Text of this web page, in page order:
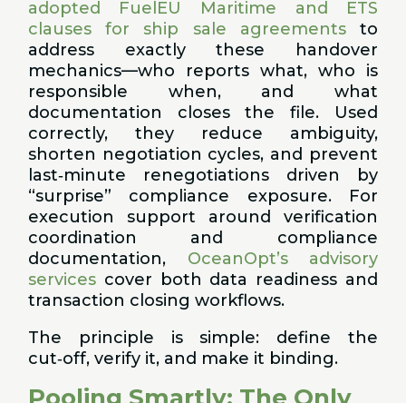
adopted FuelEU Maritime and ETS
clauses for ship sale agreementsto
address exactly these handover
mechanics—who reports what, who is
responsible when, and what
documentation closes the file. Used
correctly, they reduce ambiguity,
shorten negotiation cycles, and prevent
last‑minute renegotiations driven by
“surprise” compliance exposure. For
execution support around verification
coordination and compliance
documentation, OceanOpt’s advisory
servicescover both data readiness and
transaction closing workflows.
The principle is simple: define the
cut‑off, verify it, and make it binding.